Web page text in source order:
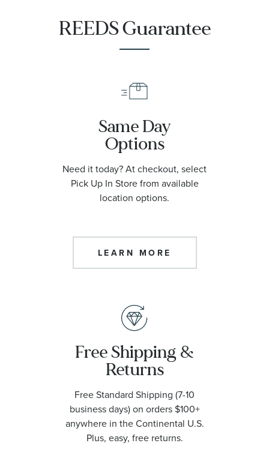
REEDS Guarantee
Same Day
Options
Need it today? At checkout, select
Pick Up In Store from available
location options.
LEARN MORE
Free Shipping &
Returns
Free Standard Shipping (7-10
business days) on orders $100+
anywhere in the Continental U.S.
Plus, easy, free returns.